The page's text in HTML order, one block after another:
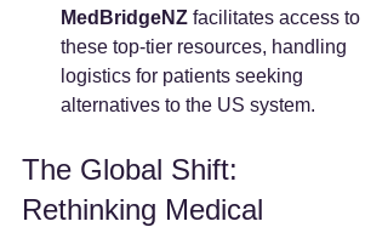
MedBridgeNZ facilitates access to
these top-tier resources, handling
logistics for patients seeking
alternatives to the US system.
The Global Shift:
Rethinking Medical